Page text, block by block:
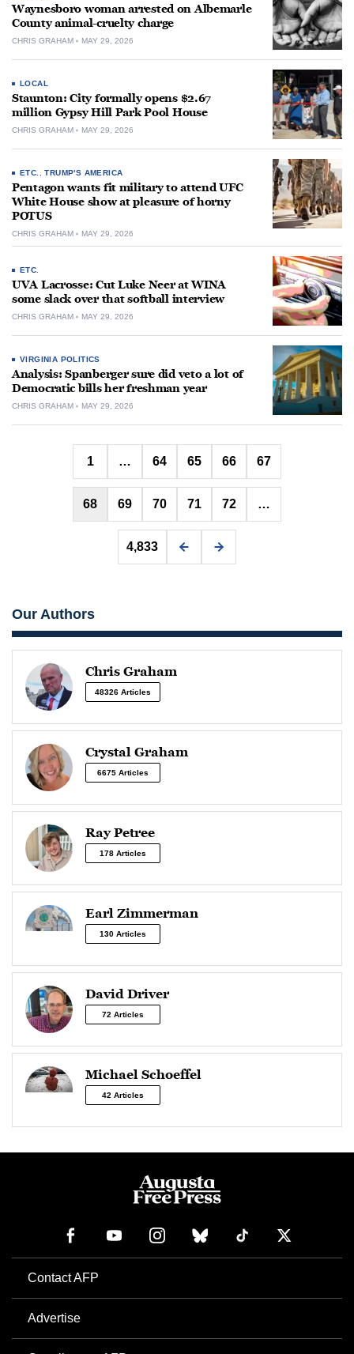
Waynesboro woman arrested on Albemarle
County animal-cruelty charge
CHRIS GRAHAM MAY 29, 2026
LOCAL
Staunton: City formally opens $2.67
million Gypsy Hill Park Pool House
CHRIS GRAHAM MAY 29, 2026
ETC. ,TRUMP'S AMERICA
Pentagon wants fit military to attend UFC
White House show at pleasure of horny
POTUS
CHRIS GRAHAM MAY 29, 2026
ETC.
UVA Lacrosse: Cut Luke Neer at WINA
some slack over that softball interview
CHRIS GRAHAM MAY 29, 2026
VIRGINIA POLITICS
Analysis: Spanberger sure did veto a lot of
Democratic bills her freshman year
CHRIS GRAHAM MAY 29, 2026
Posts
pagination
1 … 64 65 66 67
68 69 70 71 72 …
4,833
Our Authors
Chris Graham
48326 Articles
Crystal Graham
6675 Articles
Ray Petree
178 Articles
Earl Zimmerman
130 Articles
David Driver
72 Articles
Michael Schoeffel
42 Articles
Contact AFP
Advertise